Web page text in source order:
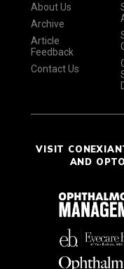
About Us
Archive
Article
Feedback
Contact Us
VISIT
AND